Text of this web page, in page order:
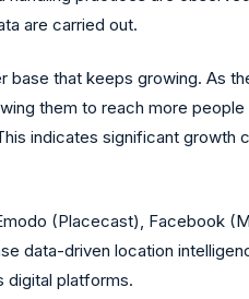
are carried out.
base that keeps growing. As
them to reach more
indicates significant growth
(Placecast), Facebook
data-driven location
digital platforms.